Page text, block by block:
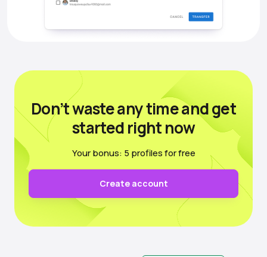
Don’t waste any timeand get
started right now
Your bonus: 5 profiles for free
Create account